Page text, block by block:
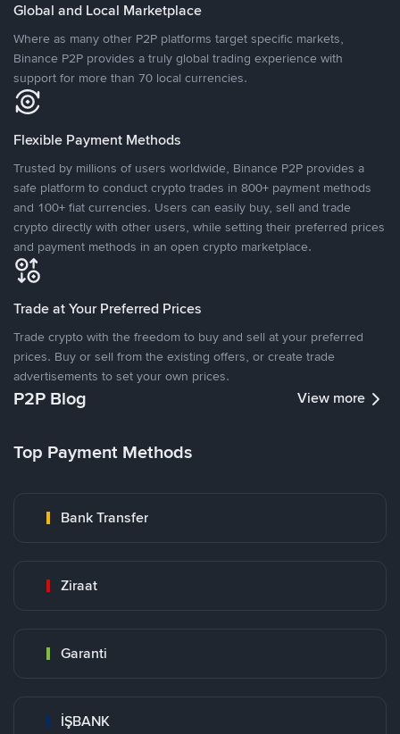
Global and Local Marketplace
Where as many other P2P platforms target specific markets,
Binance P2P provides a truly global trading experience with
support for more than 70 local currencies.
Flexible Payment Methods
Trusted by millions of users worldwide, Binance P2P provides a
safe platform to conduct crypto trades in 800+ payment methods
and 100+ fiat currencies. Users can easily buy, sell and trade
crypto directly with other users, while setting their preferred prices
and payment methods in an open crypto marketplace.
Trade at Your Preferred Prices
Trade crypto with the freedom to buy and sell at your preferred
prices. Buy or sell from the existing offers, or create trade
advertisements to set your own prices.
P2P Blog View more
Top Payment Methods
Bank Transfer
Ziraat
Garanti
İŞBANK